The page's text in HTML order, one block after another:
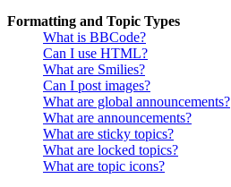
Formatting and Topic Types
What is BBCode?
Can I use HTML?
What are Smilies?
Can I post images?
What are global announcements?
What are announcements?
What are sticky topics?
What are locked topics?
What are topic icons?